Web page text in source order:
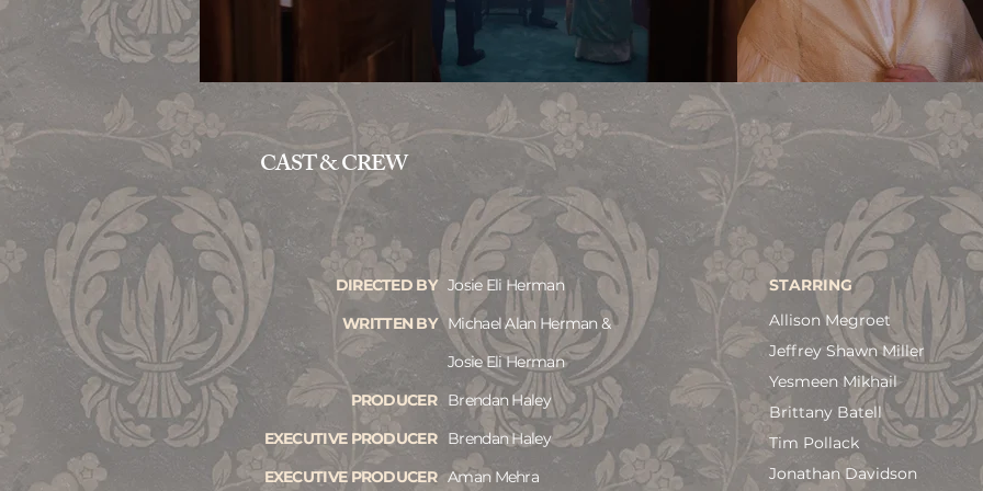
CAST & CREW
DIRECTED BY
WRITTEN BY
PRODUCER
EXECUTIVE PRODUCER
EXECUTIVE PRODUCER
Josie Eli Herman
Michael Alan Herman &
Josie Eli Herman
Brendan Haley
Brendan Haley
Aman Mehra
STARRING
Allison Megroet
Jeffrey Shawn Miller
Yesmeen Mikhail
Brittany Batell
Tim Pollack
Jonathan Davidson